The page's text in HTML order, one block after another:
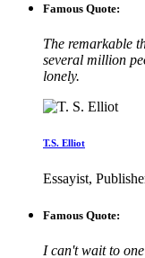
Famous Quote:
The remarkable
several million
lonely.
T.S. Elliot
Essayist,
Famous Quote:
I can't wait to